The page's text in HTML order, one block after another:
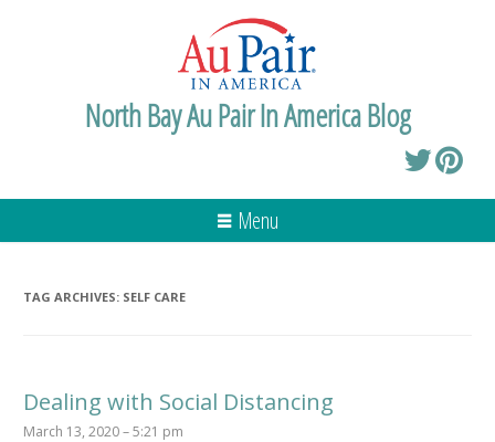
North Bay Au Pair In America Blog
Menu
TAG ARCHIVES: SELF CARE
Dealing with Social Distancing
March 13, 2020 – 5:21 pm